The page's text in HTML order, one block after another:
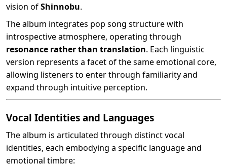
vision ofShinnobu.
The album integrates pop song structure with
introspective atmosphere, operating through
resonance rather than translation. Each linguistic
version represents a facet of the same emotional core,
allowing listeners to enter through familiarity and
expand through intuitive perception.
Vocal Identities and Languages
The album is articulated through distinct vocal
identities, each embodying a specific language and
emotional timbre: